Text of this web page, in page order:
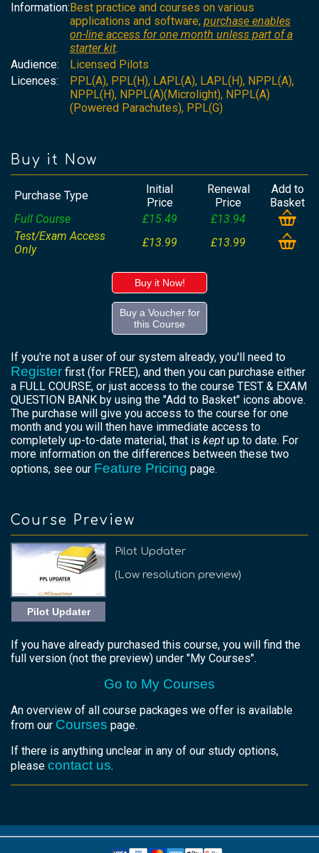
Information:Best practice and courses on various
applications and software; purchase enables
on-line access for one month unless part of a
starter kit.
Audience:
Licensed Pilots
Licences:
PPL(A), PPL(H), LAPL(A), LAPL(H), NPPL(A),
NPPL(H), NPPL(A)(Microlight), NPPL(A)
(Powered Parachutes), PPL(G)
Buy it Now
Purchase Type
Initial
Price
Renewal
Price
Add to
Basket
Full Course
£15.49
£13.94
Test/Exam Access
Only
£13.99 £13.99
Buy it Now!
Buy a Voucher for
this Course
If you're not a user of our system already, you'll need to
Register first (for FREE), and then you can purchase either
a FULL COURSE, or just access to the course TEST & EXAM
QUESTION BANK by using the "Add to Basket" icons above.
The purchase will give you access to the course for one
month and you will then have immediate access to
completely up-to-date material, that is kept up to date. For
more information on the differences between these two
options, see our Feature Pricing page.
Course Preview
Pilot Updater
Pilot Updater
(Low resolution preview)
If you have already purchased this course, you will find the
full version (not the preview) under "My Courses".
Go to My Courses
An overview of all course packages we offer is available
from our Courses page.
If there is anything unclear in any of our study options,
please contact us.